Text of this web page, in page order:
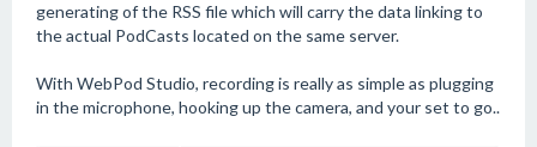
generating of the RSS file which will carry the data linking to
the actual PodCasts located on the same server.
With WebPod Studio, recording is really as simple as plugging
in the microphone, hooking up the camera, and your set to go..